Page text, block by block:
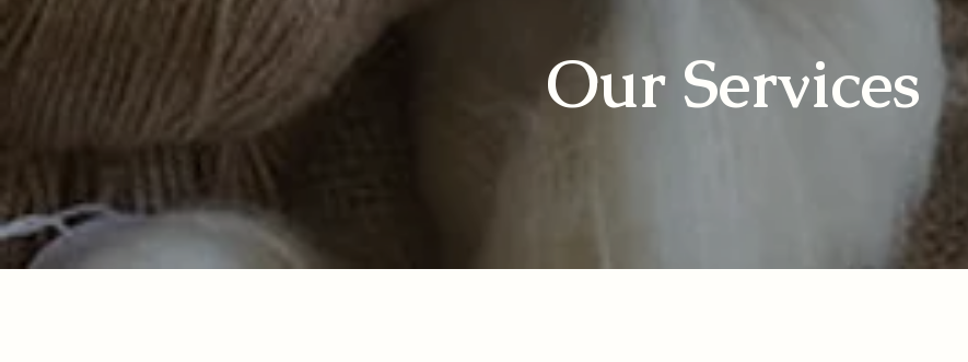
Our Services